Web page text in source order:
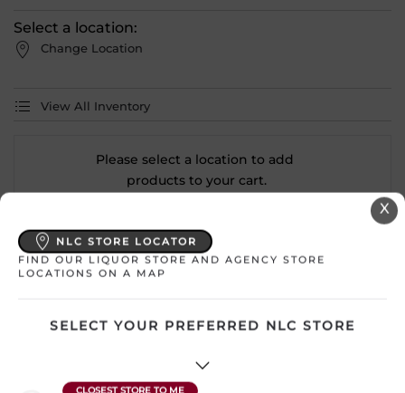
Select a location:
Change Location
View All Inventory
Please select a location to add
products to your cart.
Country France
SKU 30640
Product Size 750 mL
X
NLC STORE LOCATOR
FIND OUR LIQUOR STORE AND AGENCY STORE
LOCATIONS ON A MAP
SELECT YOUR PREFERRED NLC STORE